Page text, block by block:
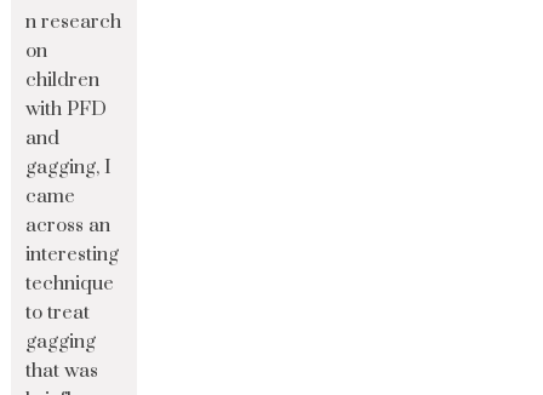
n research
on
children
with PFD
and
gagging, I
came
across an
interesting
technique
to treat
gagging
that was